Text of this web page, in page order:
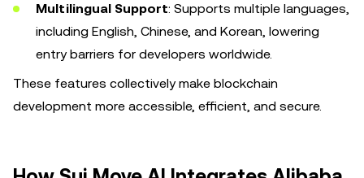
Multilingual Support: Supports multiple languages,
including English, Chinese, and Korean, lowering
entry barriers for developers worldwide.
These features collectively make blockchain
development more accessible, efficient, and secure.